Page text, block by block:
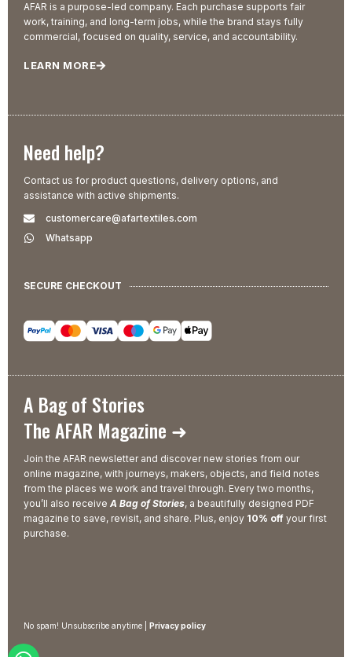
AFAR is a purpose-led company. Each purchase supports fair
work, training, and long-term jobs, while the brand stays fully
commercial, focused on quality, service, and accountability.
LEARN MORE
Need help?
Contact us for product questions, delivery options, and
assistance with active shipments.
customercare@afartextiles.com
Whatsapp
SECURE CHECKOUT
A Bag of Stories
The AFAR Magazine ➜
Join the AFAR newsletter and discover new stories from our
online magazine, with journeys, makers, objects, and field notes
from the places we work and travel through. Every two months,
you’ll also receive A Bag of Stories, a beautifully designed PDF
magazine to save, revisit, and share. Plus, enjoy 10% off your first
purchase.
No spam! Unsubscribe anytime | Privacy policy